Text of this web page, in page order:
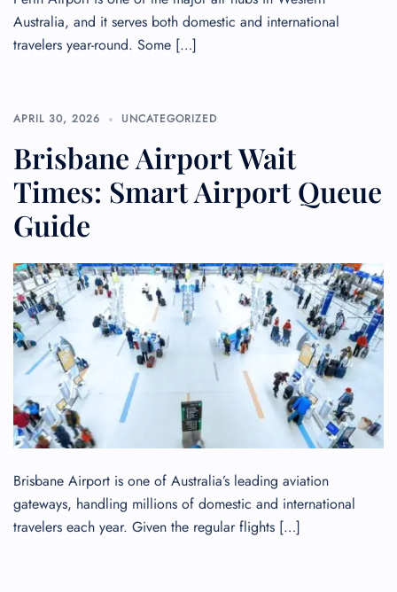
Australia, and it serves both domestic and international
travelers year-round. Some […]
APRIL 30, 2026 UNCATEGORIZED
Brisbane Airport Wait
Times: Smart Airport Queue
Guide
Brisbane Airport is one of Australia’s leading aviation
gateways, handling millions of domestic and international
travelers each year. Given the regular flights […]